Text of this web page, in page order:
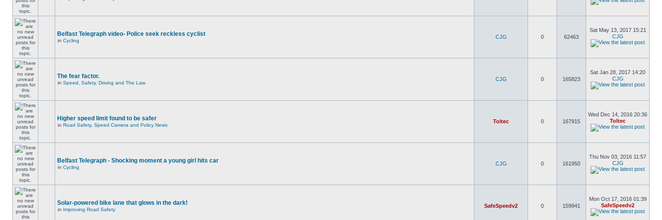
Belfast Telegraph video- Police seek reckless cyclist
in Cycling
CJG 0 62463
Sat May 13, 2017 15:21
CJG
The fear factor.
in Speed, Safety, Driving and The Law
CJG 0 165823
Sat Jan 28, 2017 14:20
CJG
Higher speed limit found to be safer
in Road Safety, Speed Camera and Policy News
Toltec 0 167915
Wed Dec 14, 2016 20:36
Toltec
Belfast Telegraph - Shocking moment a young girl hits car
in Cycling
CJG 0 161950
Thu Nov 03, 2016 11:57
CJG
Solar-powered bike lane that glows in the dark!
in Improving Road Safety
SafeSpeedv2 0 159941
Mon Oct 17, 2016 01:39
SafeSpeedv2